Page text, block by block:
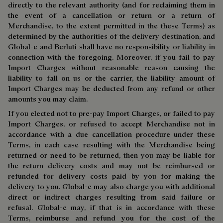
directly to the relevant authority (and for reclaiming them in
the event of a cancellation or return or a return of
Merchandise, to the extent permitted in the these Terms) as
determined by the authorities of the delivery destination, and
Global-e and Berluti shall have no responsibility or liability in
connection with the foregoing. Moreover, if you fail to pay
Import Charges without reasonable reason causing the
liability to fall on us or the carrier, the liability amount of
Import Charges may be deducted from any refund or other
amounts you may claim.
If you elected not to pre-pay Import Charges, or failed to pay
Import Charges, or refused to accept Merchandise not in
accordance with a due cancellation procedure under these
Terms, in each case resulting with the Merchandise being
returned or need to be returned, then you may be liable for
the return delivery costs and may not be reimbursed or
refunded for delivery costs paid by you for making the
delivery to you. Global-e may also charge you with additional
direct or indirect charges resulting from said failure or
refusal. Global-e may, if that is in accordance with these
Terms, reimburse and refund you for the cost of the